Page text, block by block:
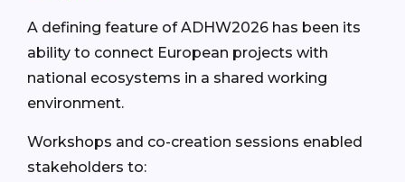
A defining feature of ADHW2026 has been its
ability to connect European projects with
national ecosystems in a shared working
environment.
Workshops and co-creation sessions enabled
stakeholders to: